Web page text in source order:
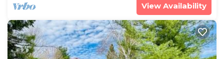
View Availability